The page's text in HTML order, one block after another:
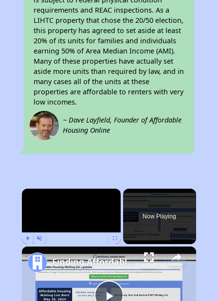
requirements and REAC inspections. As a
LIHTC property that chose the 20/50 election,
this property has agreed to set aside at least
20% of its units for families and individuals
earning 50% of Area Median Income (AMI).
Many of these properties have actually set
aside more units than required by law, and in
many cases all of the units at these
properties are affordable to renters with very
low incomes.
~ Dave Layfield, Founder of Affordable
Housing Online
×
Now Playing
Finding Affordable Housing in Minnesota